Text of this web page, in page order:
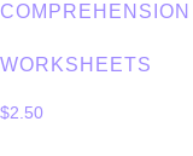
COMPREHENSION
WORKSHEETS
$2.50